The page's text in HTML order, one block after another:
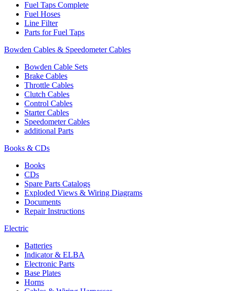
Fuel Taps Complete
Fuel Hoses
Line Filter
Parts for Fuel Taps
Bowden Cables & Speedometer Cables
Bowden Cable Sets
Brake Cables
Throttle Cables
Clutch Cables
Control Cables
Starter Cables
Speedometer Cables
additional Parts
Books & CDs
Books
CDs
Spare Parts Catalogs
Exploded Views & Wiring Diagrams
Documents
Repair Instructions
Electric
Batteries
Indicator & ELBA
Electronic Parts
Base Plates
Horns